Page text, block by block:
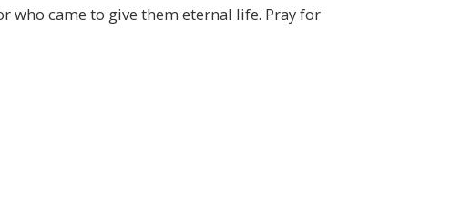
who came to give them eternal life. Pray for